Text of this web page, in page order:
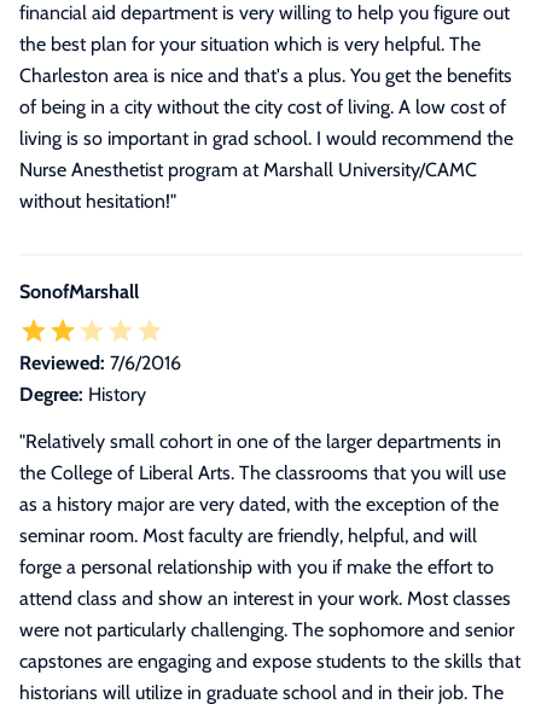
financial aid department is very willing to help you figure out
the best plan for your situation which is very helpful. The
Charleston area is nice and that's a plus. You get the benefits
of being in a city without the city cost of living. A low cost of
living is so important in grad school. I would recommend the
Nurse Anesthetist program at Marshall University/CAMC
without hesitation!"
SonofMarshall
Reviewed: 7/6/2016
Degree: History
"Relatively small cohort in one of the larger departments in
the College of Liberal Arts. The classrooms that you will use
as a history major are very dated, with the exception of the
seminar room. Most faculty are friendly, helpful, and will
forge a personal relationship with you if make the effort to
attend class and show an interest in your work. Most classes
were not particularly challenging. The sophomore and senior
capstones are engaging and expose students to the skills that
historians will utilize in graduate school and in their job. The